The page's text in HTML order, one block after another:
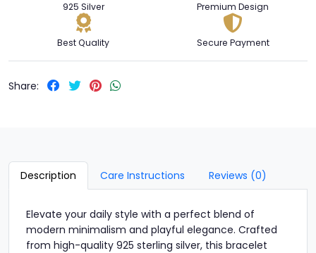
925 Silver Premium Design
Best Quality Secure Payment
Share:
Description Care Instructions Reviews (0)
Elevate your daily style with a perfect blend of
modern minimalism and playful elegance. Crafted
from high-quality 925 sterling silver, this bracelet